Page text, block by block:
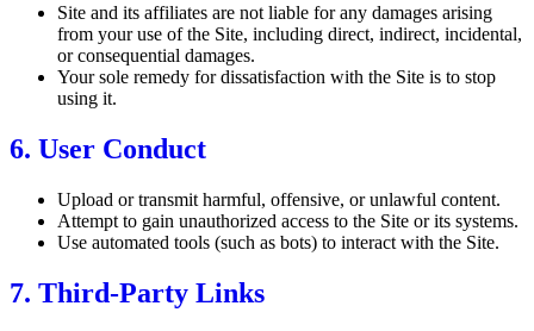
Site and its affiliates are not liable for any damages arising
from your use of the Site, including direct, indirect, incidental,
or consequential damages.
Your sole remedy for dissatisfaction with the Site is to stop
using it.
6. User Conduct
Upload or transmit harmful, offensive, or unlawful content.
Attempt to gain unauthorized access to the Site or its systems.
Use automated tools (such as bots) to interact with the Site.
7. Third-Party Links